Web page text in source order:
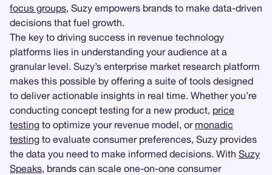
focus groups, Suzy empowers brands to make data-driven
decisions that fuel growth.
The key to driving success in revenue technology
platforms lies in understanding your audience at a
granular level. Suzy’s enterprise market research platform
makes this possible by offering a suite of tools designed
to deliver actionable insights in real time. Whether you’re
conducting concept testing for a new product, price
testing to optimize your revenue model, or monadic
testing to evaluate consumer preferences, Suzy provides
the data you need to make informed decisions. With Suzy
Speaks, brands can scale one-on-one consumer